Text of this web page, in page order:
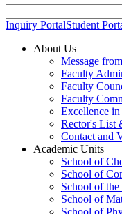
Inquiry PortalStudent
About Us
Message
Faculty
Faculty
Faculty
Excellence
Rector's List
Contact and
Academic Units
School of
School of
School of
School of
School of